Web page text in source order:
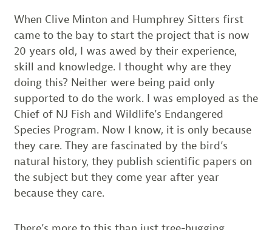
When Clive Minton and Humphrey Sitters first
came to the bay to start the project that is now
20 years old, I was awed by their experience,
skill and knowledge. I thought why are they
doing this? Neither were being paid only
supported to do the work. I was employed as the
Chief of NJ Fish and Wildlife’s Endangered
Species Program. Now I know, it is only because
they care. They are fascinated by the bird’s
natural history, they publish scientific papers on
the subject but they come year after year
because they care.